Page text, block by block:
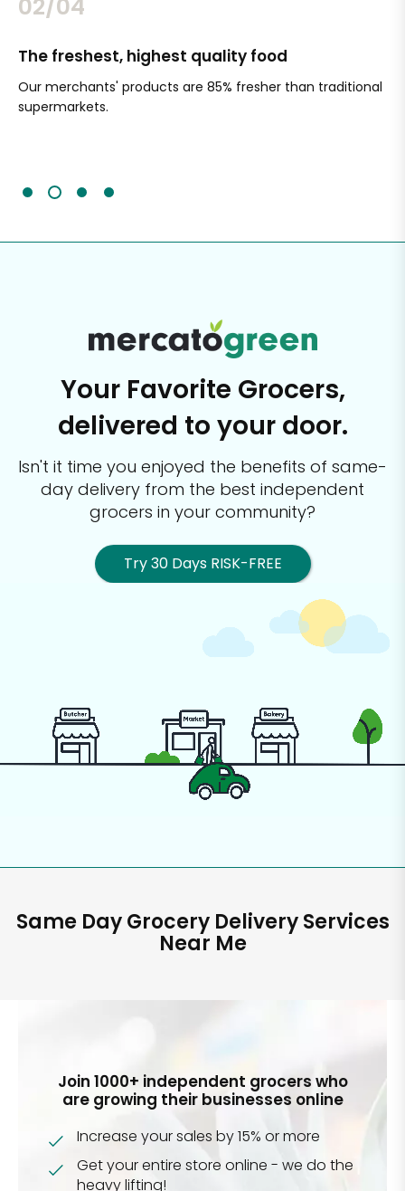
02/04
The freshest, highest quality food
Our merchants' products are 85% fresher than traditional
supermarkets.
Your Favorite Grocers,
delivered to your door.
Isn't it time you enjoyed the benefits of same-
day delivery from the best independent
grocers in your community?
Try 30 Days RISK-FREE
Same Day Grocery Delivery Services
Near Me
Join 1000+ independent grocers who
are growing their businesses online
Increase your sales by 15% or more
Get your entire store online - we do the
heavy lifting!